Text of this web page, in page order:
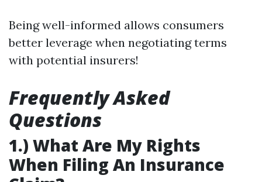
Being well-informed allows consumers
better leverage when negotiating terms
with potential insurers!
Frequently Asked
Questions
1.) What Are My Rights
When Filing An Insurance